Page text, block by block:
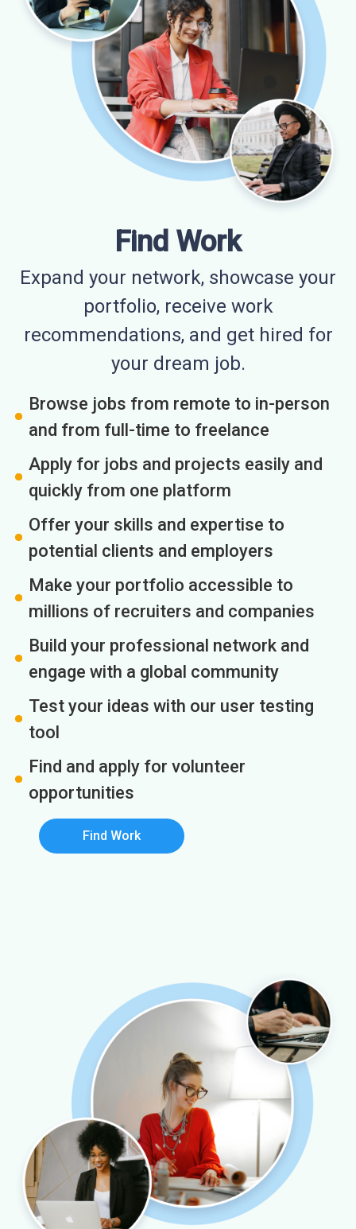
Find Work
Expand your network, showcase your
portfolio, receive work
recommendations, and get hired for
your dream job.
Browse jobs from remote to in-person
and from full-time to freelance
Apply for jobs and projects easily and
quickly from one platform
Offer your skills and expertise to
potential clients and employers
Make your portfolio accessible to
millions of recruiters and companies
Build your professional network and
engage with a global community
Test your ideas with our user testing
tool
Find and apply for volunteer
opportunities
Find Work